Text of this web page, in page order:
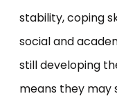
stability, coping
social and
still developing
means they may